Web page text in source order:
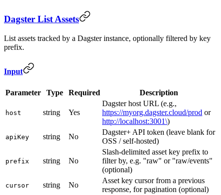
Dagster List Assets
List assets tracked by a Dagster instance, optionally filtered by key
prefix.
Input
Parameter Type Required Description
host string Yes
Dagster host URL (e.g.,
https://myorg.dagster.cloud/prod or
http://localhost:3001\)
apiKey string No
Dagster+ API token (leave blank for
OSS / self-hosted)
prefix string No
Slash-delimited asset key prefix to
filter by, e.g. "raw" or "raw/events"
(optional)
cursor string No
Asset key cursor from a previous
response, for pagination (optional)